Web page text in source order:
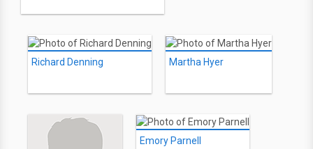
Richard Denning Martha Hyer
Emory Parnell